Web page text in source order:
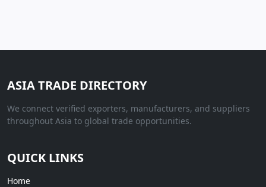
ASIA TRADE DIRECTORY
We connect verified exporters, manufacturers, and suppliers
throughout Asia to global trade opportunities.
QUICK LINKS
Home